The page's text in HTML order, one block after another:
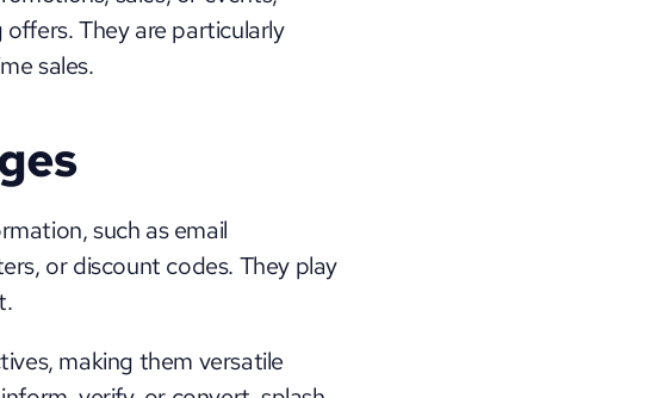
They are particularly
sales.
such as email
or discount codes. They play
making them versatile